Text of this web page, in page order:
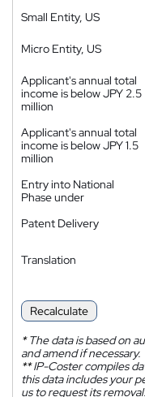
Small Entity, US
Micro Entity, US
Applicant's annual total
income is below JPY 2.5
million
Applicant's annual total
income is below JPY 1.5
million
Entry into National
Phase under
Patent Delivery
Translation
Recalculate
*The data is based on
and amend if necessary.
**IP-Coster compiles
this data includes your
us to request its removal.